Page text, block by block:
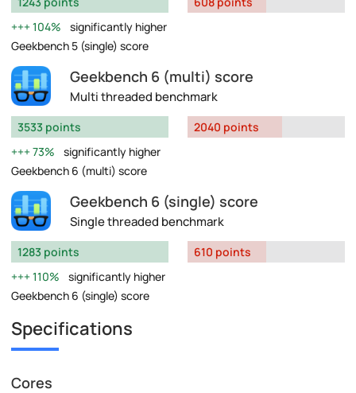
104%
significantly higher
Geekbench 5 (single) score
Geekbench 6 (multi) score
Multi threaded benchmark
3533 points
73%
significantly higher
Geekbench 6 (multi) score
2040 points
Geekbench 6 (single) score
Single threaded benchmark
1283 points
110%
significantly higher
Geekbench 6 (single) score
610 points
Specifications
Cores